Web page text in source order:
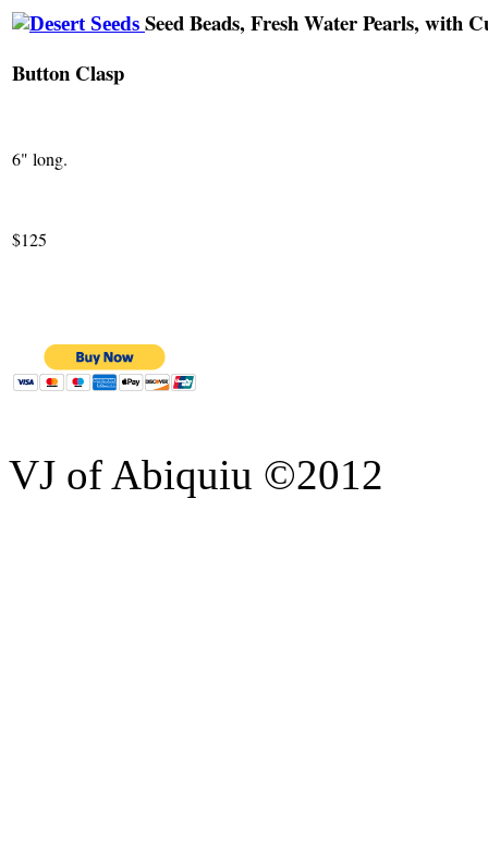
Seed Beads, Fresh Water Pearls, with
Button Clasp
6" long.
$125
VJ of Abiquiu ©2012